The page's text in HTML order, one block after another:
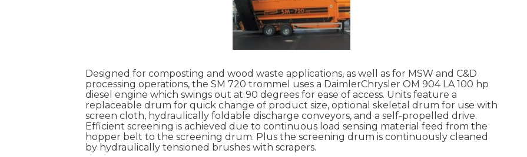
Designed for composting and wood waste applications, as well as for MSW and C&D
processing operations, the SM 720 trommel uses a DaimlerChrysler OM 904 LA 100 hp
diesel engine which swings out at 90 degrees for ease of access. Units feature a
replaceable drum for quick change of product size, optional skeletal drum for use with
screen cloth, hydraulically foldable discharge conveyors, and a self-propelled drive.
Efficient screening is achieved due to continuous load sensing material feed from the
hopper belt to the screening drum. Plus the screening drum is continuously cleaned
by hydraulically tensioned brushes with scrapers.